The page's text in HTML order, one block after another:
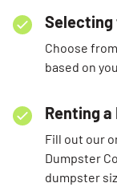
Selecting
Choose
based on
Renting
Fill out our
Dumpster
dumpster